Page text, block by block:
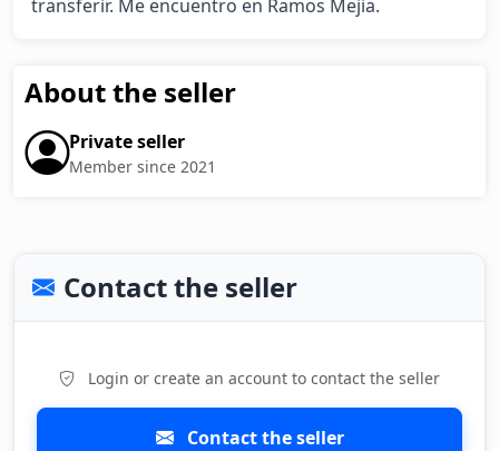
transferir. Me encuentro en Ramos Mejia.
About the seller
Private seller
Member since 2021
Contact the seller
Login or create an account to contact the seller
Contact the seller